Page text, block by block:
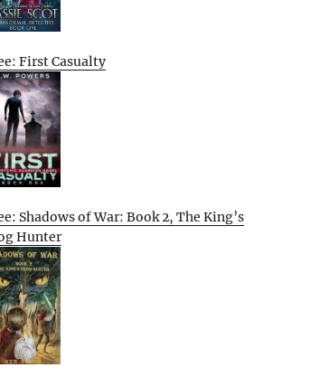
First Casualty
Shadows of War: Book 2, The King’s
Hunter